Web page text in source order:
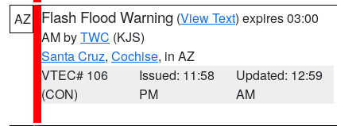
AZ Flash Flood Warning (View Text) expires 03:00
AM byTWC (KJS)
Santa Cruz, Cochise, in AZ
VTEC# 106
(CON)
Issued: 11:58
PM
Updated: 12:59
AM